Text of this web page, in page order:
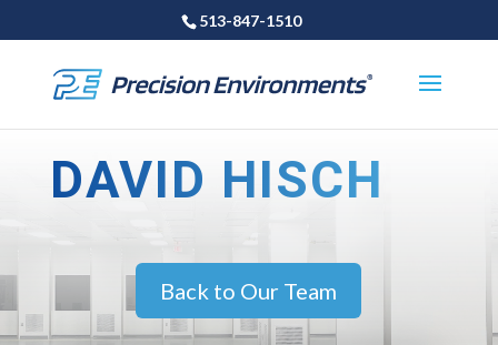
513-847-1510
DAVID HISCH
Back to Our Team